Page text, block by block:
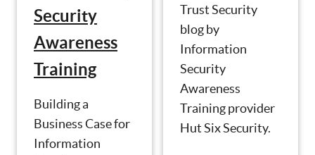
Security
Awareness
Training
Building a
Business Case for
Information
Trust Security
blog by
Information
Security
Awareness
Training provider
Hut Six Security.